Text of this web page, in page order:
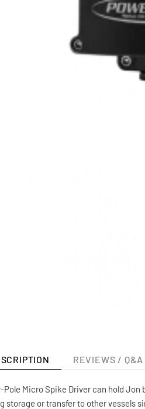
REVIEWS / Q&A
Pole Micro Spike Driver can hold
storage or transfer to other vessels